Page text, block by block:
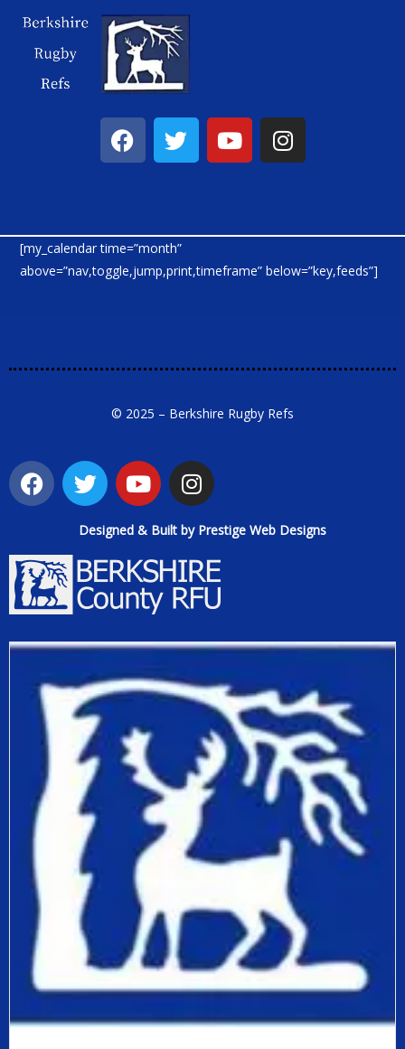
[my_calendar time=”month”
above=”nav,toggle,jump,print,timeframe” below=”key,feeds”]
© 2025 – Berkshire Rugby Refs
Designed & Built by Prestige Web Designs